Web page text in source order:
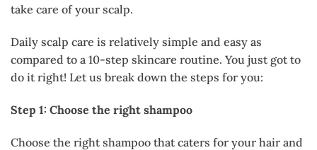
take care of your scalp.
Daily scalp care is relatively simple and easy as
compared to a 10-step skincare routine. You just got to
do it right! Let us break down the steps for you:
Step 1: Choose the right shampoo
Choose the right shampoo that caters for your hair and